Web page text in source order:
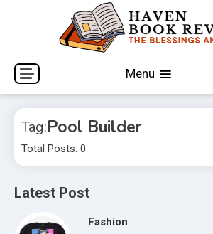
Haven Book Reviews
The Blessings and Costs
Menu
Tag:Pool Builder
Total Posts: 0
Latest Post
Fashion